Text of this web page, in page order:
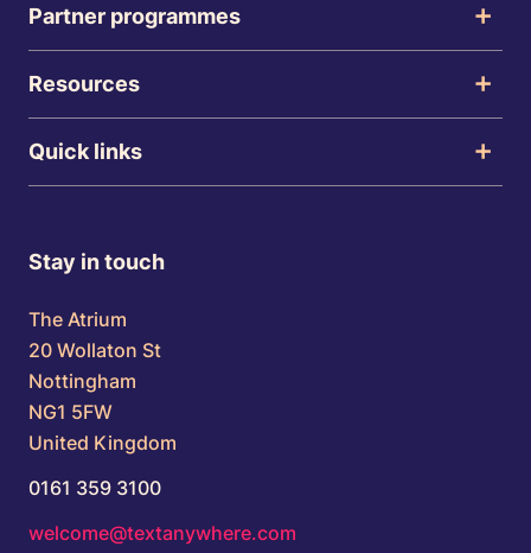
Partner programmes
Resources
Quick links
Stay in touch
The Atrium
20 Wollaton St
Nottingham
NG1 5FW
United Kingdom
0161 359 3100
welcome@textanywhere.com